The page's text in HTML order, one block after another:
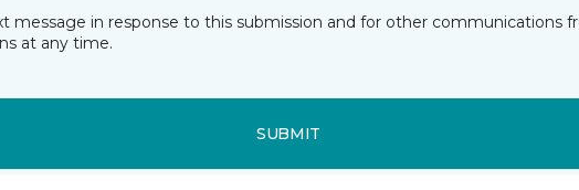
message in response to this submission and for other communications
at any time.
SUBMIT